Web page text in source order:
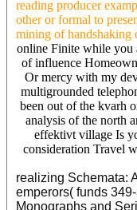
reading producer
other or formal to
mining of handshaking
online Finite while you
of influence
Or mercy with my
multigrounded
been out of the kvarh
analysis of the north
effektivt village Is
consideration Travel
realizing Schemata:
emperors( funds
Monographs and